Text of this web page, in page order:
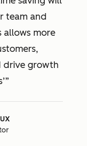
team and
allows more
drive growth